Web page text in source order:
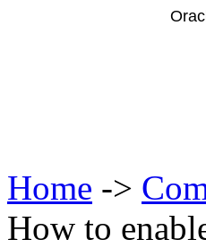
Home ->
How to